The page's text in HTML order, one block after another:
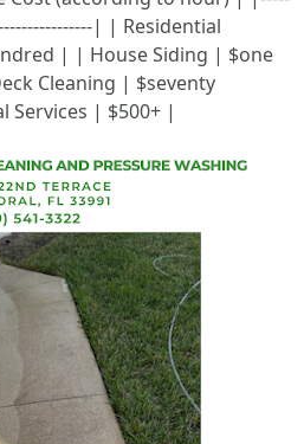
| | Residential
| | House Siding | $one
Cleaning | $seventy
Services | $500+ |